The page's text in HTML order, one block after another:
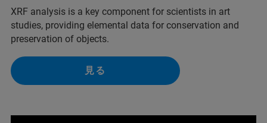
XRF analysis is a key component for scientists in art
studies, providing elemental data for conservation and
preservation of objects.
見る